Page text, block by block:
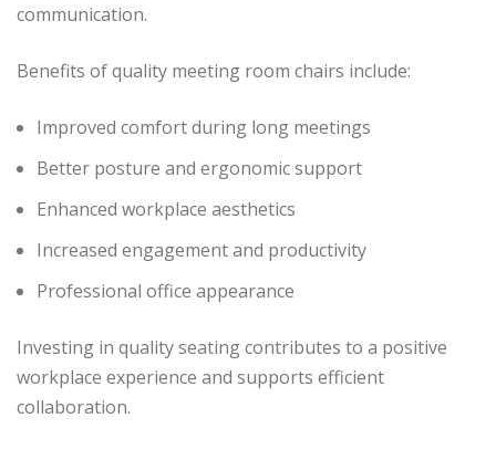
communication.
Benefits of quality meeting room chairs include:
Improved comfort during long meetings
Better posture and ergonomic support
Enhanced workplace aesthetics
Increased engagement and productivity
Professional office appearance
Investing in quality seating contributes to a positive
workplace experience and supports efficient
collaboration.